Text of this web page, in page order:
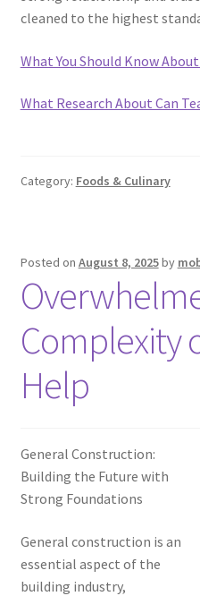
cleaned to the highest
What You Should Know
What Research About Can
Category: Foods & Culinary
Posted on August 8, 2025by
Complexity
Help
General Construction:
Building the Future with
Strong Foundations
General construction is an
essential aspect of the
building industry,